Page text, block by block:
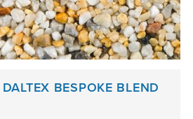
BESPOKE BLEND